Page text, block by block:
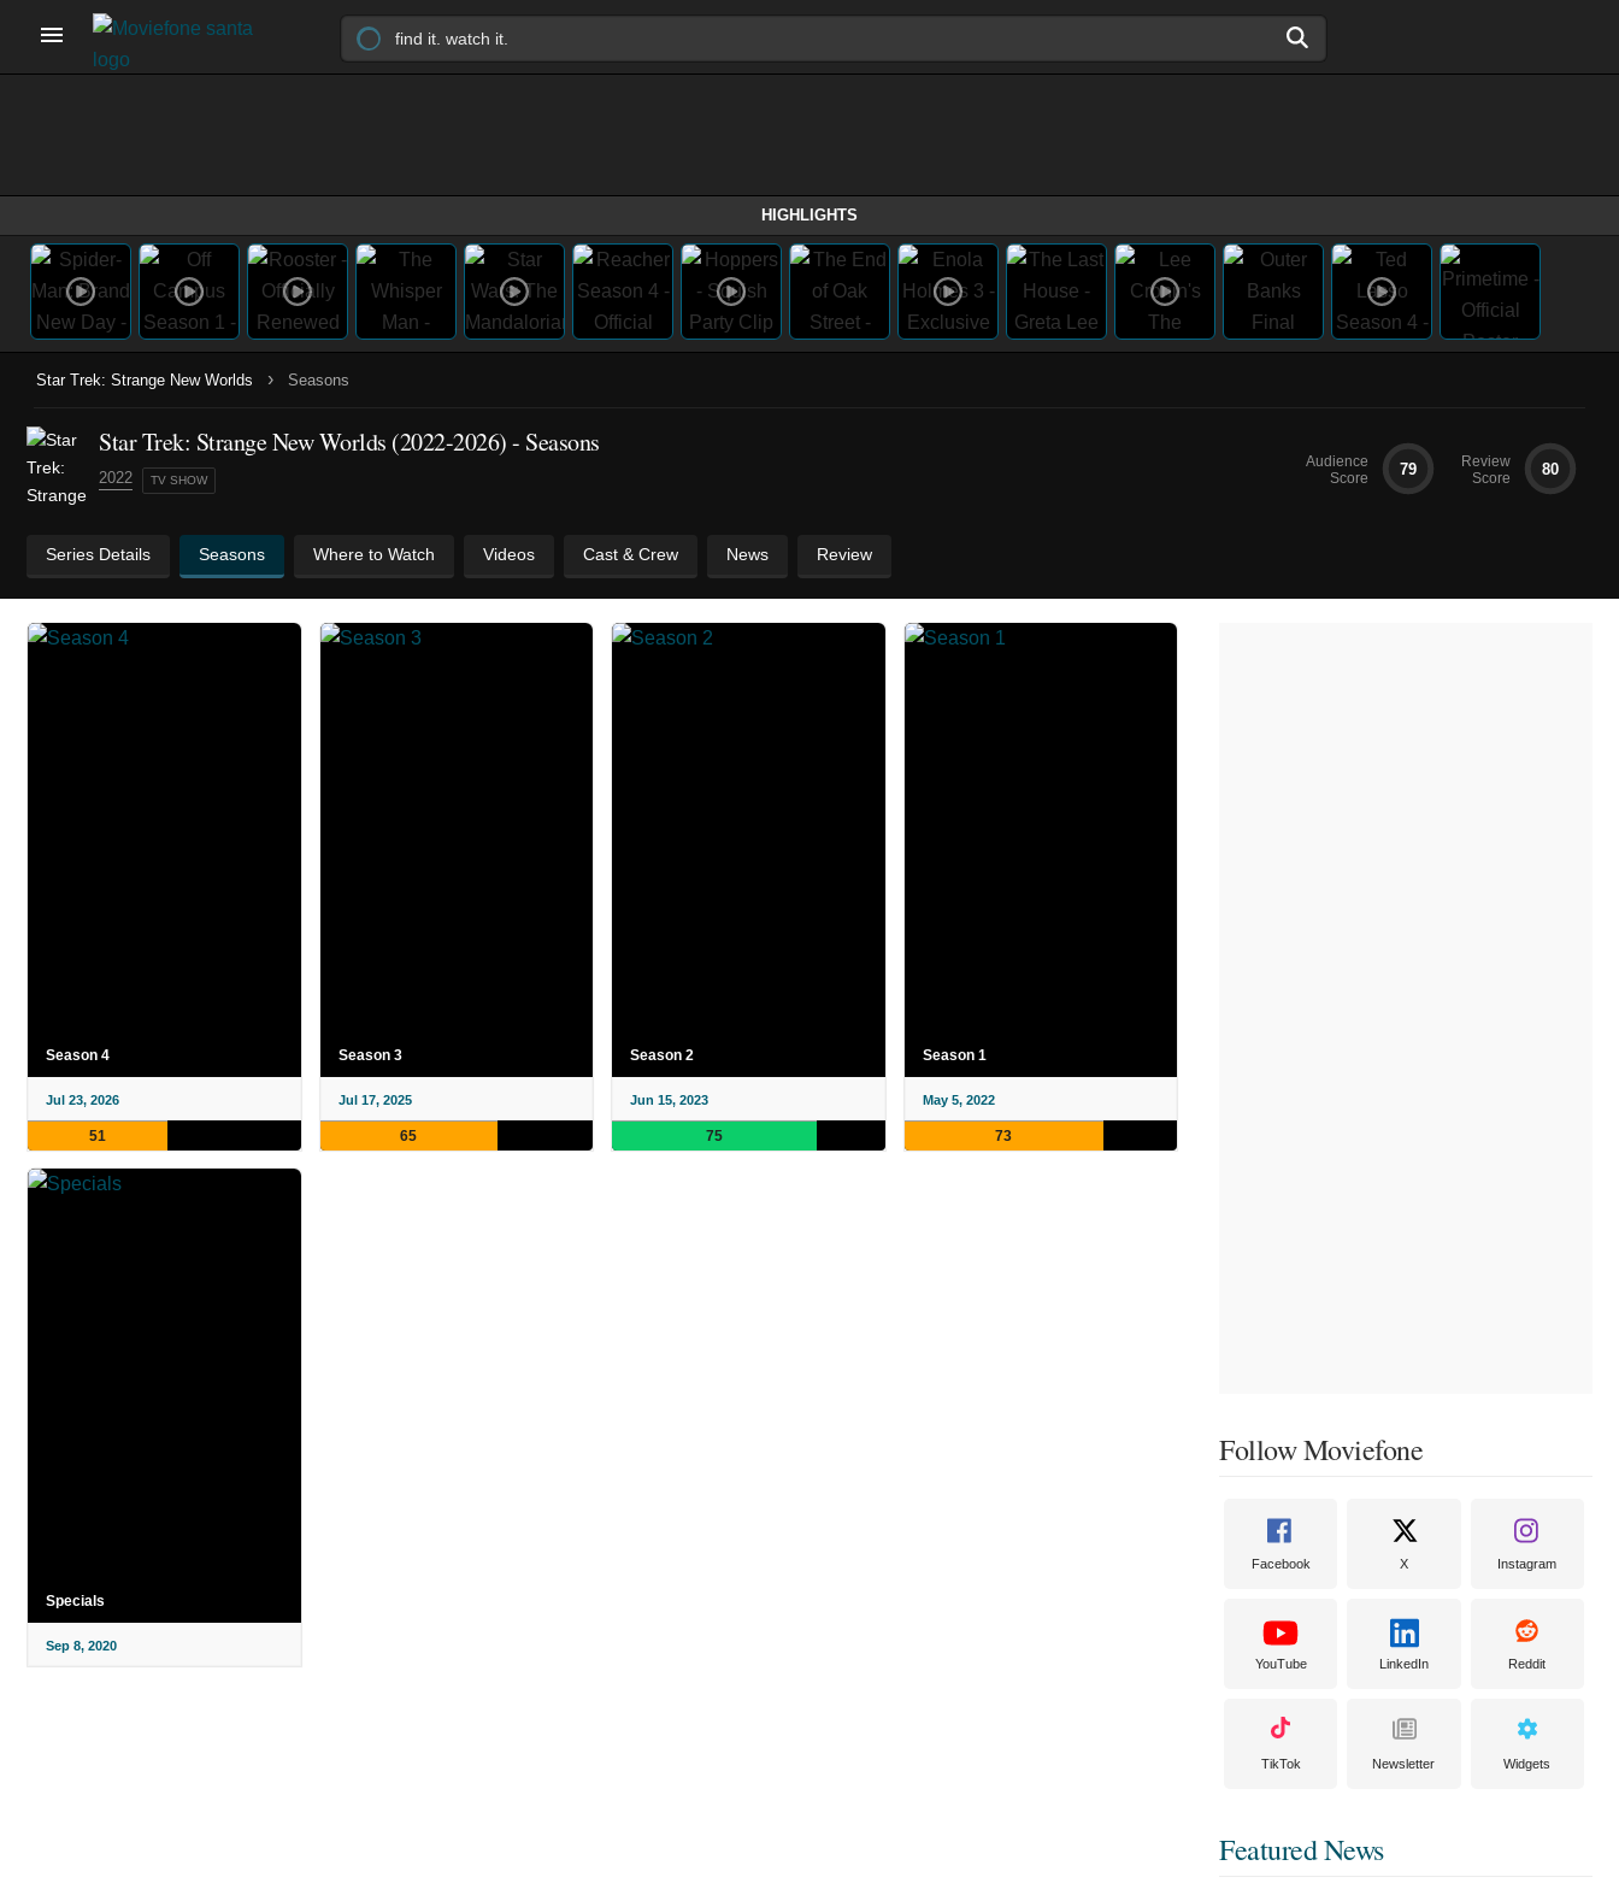
HIGHLIGHTS
Star Trek: Strange New Worlds › Seasons
Star Trek: Strange New Worlds (2022-2026)- Seasons
2022 TV SHOW
Audience
Score
79
Review
Score
80
Series Details Seasons Where to Watch Videos Cast & Crew News Review
Season 4
Jul 23, 2026
51
Season 3
Jul 17, 2025
65
Season 2
Jun 15, 2023
75
Season 1
May 5, 2022
73
Specials
Sep 8, 2020
Follow Moviefone
Facebook X Instagram
YouTube LinkedIn Reddit
TikTok Newsletter Widgets
Featured News